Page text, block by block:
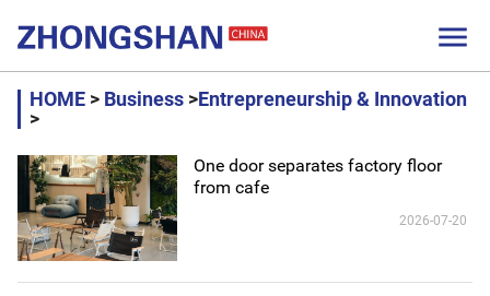

HOME > Business >Entrepreneurship & Innovation
>
One door separates factory floor
from cafe
2026-07-20